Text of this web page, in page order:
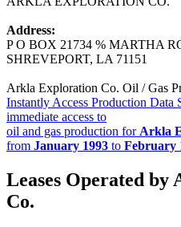
Address:
P O BOX 21734 % MARTHA
SHREVEPORT, LA 71151
Arkla Exploration Co. Oil / Gas
Instantly Access Production Data
immediate access to
oil and gas production for Arkla
from January 1993 to February
Leases Operated
Co.